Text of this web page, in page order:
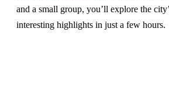
and a small group, you’ll explore the
interesting highlights in just a few hours.